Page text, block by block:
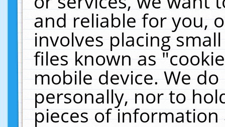
and reliable for you,
involves placing
files known as
mobile device. We
personally, nor to
pieces of